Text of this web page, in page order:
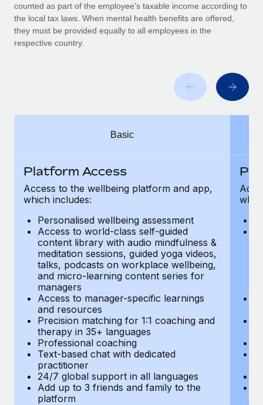
Changelog
Explore the blog
Why owned entities are key to maintaining
to the demands of today’s labor market, the...
What a Workday global payroll implementation
Most teams hear "payroll implementation" and picture a
six-month project with a dedicated team....
Learn More
counted as part of the employee’s taxable income according to
the local tax laws. When mental health benefits are offered,
they must be provided equally to all employees in the
respective country.
Basic
Platform Access
Access to the wellbeing platform and app,
which includes:
Personalised wellbeing assessment
Access to world-class self-guided
content library with audio mindfulness &
meditation sessions, guided yoga videos,
talks, podcasts on workplace wellbeing,
and micro-learning content series for
managers
Access to manager-specific learnings
and resources
Precision matching for 1:1 coaching and
therapy in 35+ languages
Professional coaching
Text-based chat with dedicated
practitioner
24/7 global support in all languages
Add up to 3 friends and family to the
platform